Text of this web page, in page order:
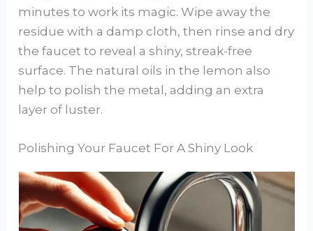
minutes to work its magic. Wipe away the
residue with a damp cloth, then rinse and dry
the faucet to reveal a shiny, streak-free
surface. The natural oils in the lemon also
help to polish the metal, adding an extra
layer of luster.
Polishing Your Faucet For A Shiny Look